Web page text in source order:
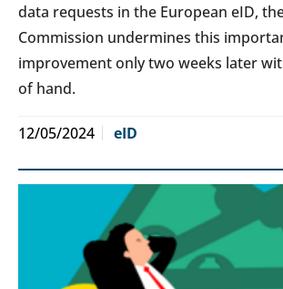
data requests in the European eID,
Commission undermines this
improvement only two weeks later
of hand.
12/05/2024 eID